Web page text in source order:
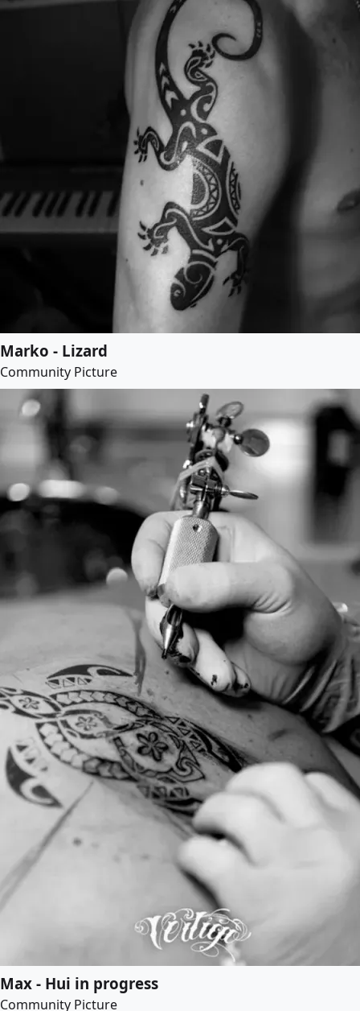
Marko - Lizard
Community Picture
Max - Hui in progress
Community Picture